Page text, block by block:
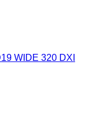
WIDE 320 DXI